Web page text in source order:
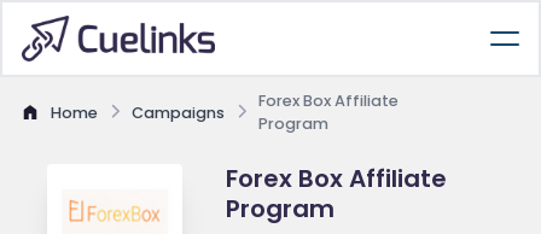
Home Campaigns
Forex Box Affiliate
Program
Forex Box Affiliate
Program